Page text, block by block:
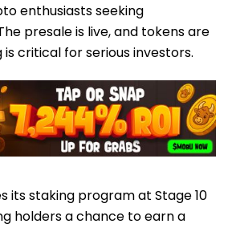
enthusiasts seeking
presale is live, and tokens are
is critical for serious investors.
its staking program at Stage 10
holders a chance to earn a